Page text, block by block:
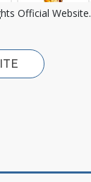
Official Website.